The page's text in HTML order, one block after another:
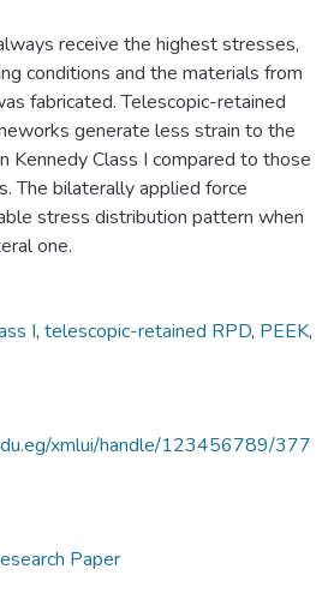
receive the highest stresses,
conditions and the materials from
fabricated. Telescopic-retained
generate less strain to the
Kennedy Class I compared to those
The bilaterally applied force
stress distribution pattern when
one.
I, telescopic-retained RPD, PEEK,
xmlui/handle/123456789/377
Paper